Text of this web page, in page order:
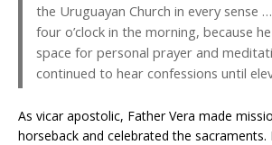
the Uruguayan Church in every sense
four o’clock in the morning, because
space for personal prayer and
continued to hear confessions until
As vicar apostolic, Father Vera made
horseback and celebrated the sacraments.